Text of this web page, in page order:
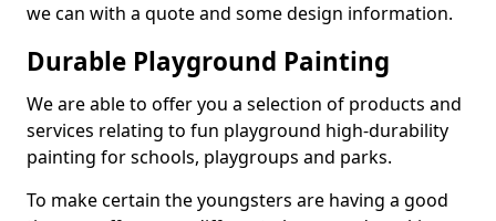
we can with a quote and some design information.
Durable Playground Painting
We are able to offer you a selection of products and
services relating to fun playground high-durability
painting for schools, playgroups and parks.
To make certain the youngsters are having a good